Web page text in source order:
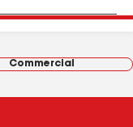
Commercial